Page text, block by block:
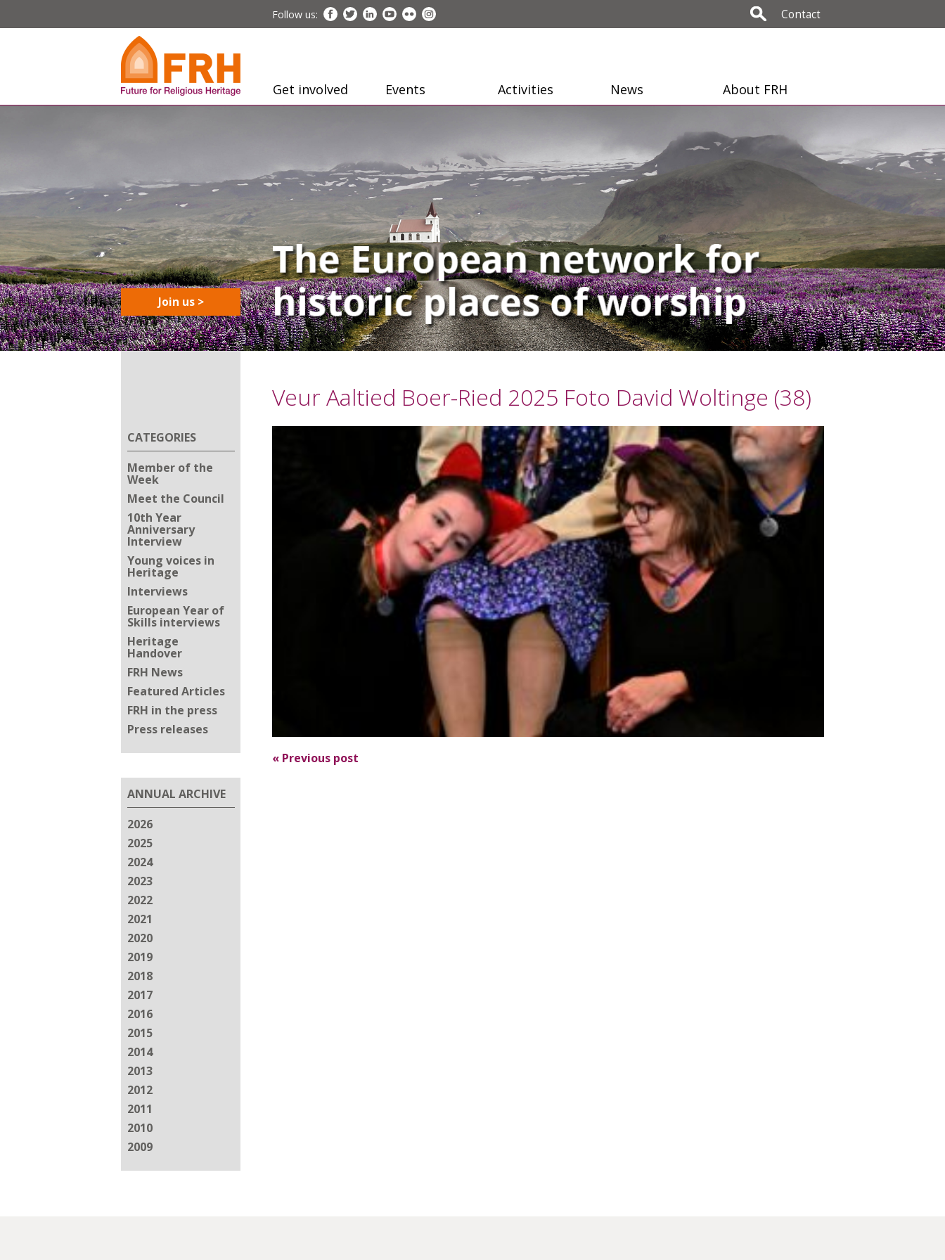
Follow us: Contact
Get involved Events Activities News About FRH
Join us >
CATEGORIES
Member of the
Week
Meet the Council
10th Year
Anniversary
Interview
Young voices in
Heritage
Interviews
European Year of
Skills interviews
Heritage
Handover
FRH News
Featured Articles
FRH in the press
Press releases
ANNUAL ARCHIVE
2026
2025
2024
2023
2022
2021
2020
2019
2018
2017
2016
2015
2014
2013
2012
2011
2010
2009
Veur Aaltied Boer-Ried 2025 Foto David Woltinge (38)
« Previous post